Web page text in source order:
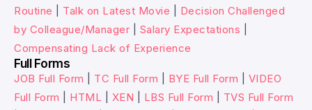
Routine
Talk on Latest Movie
Decision Challenged
by Colleague/Manager
Salary Expectations
Compensating Lack of Experience
Full Forms
JOB Full Form TC Full Form BYE Full Form
VIDEO
Full Form
HTML XEN LBS Full Form
TVS Full Form